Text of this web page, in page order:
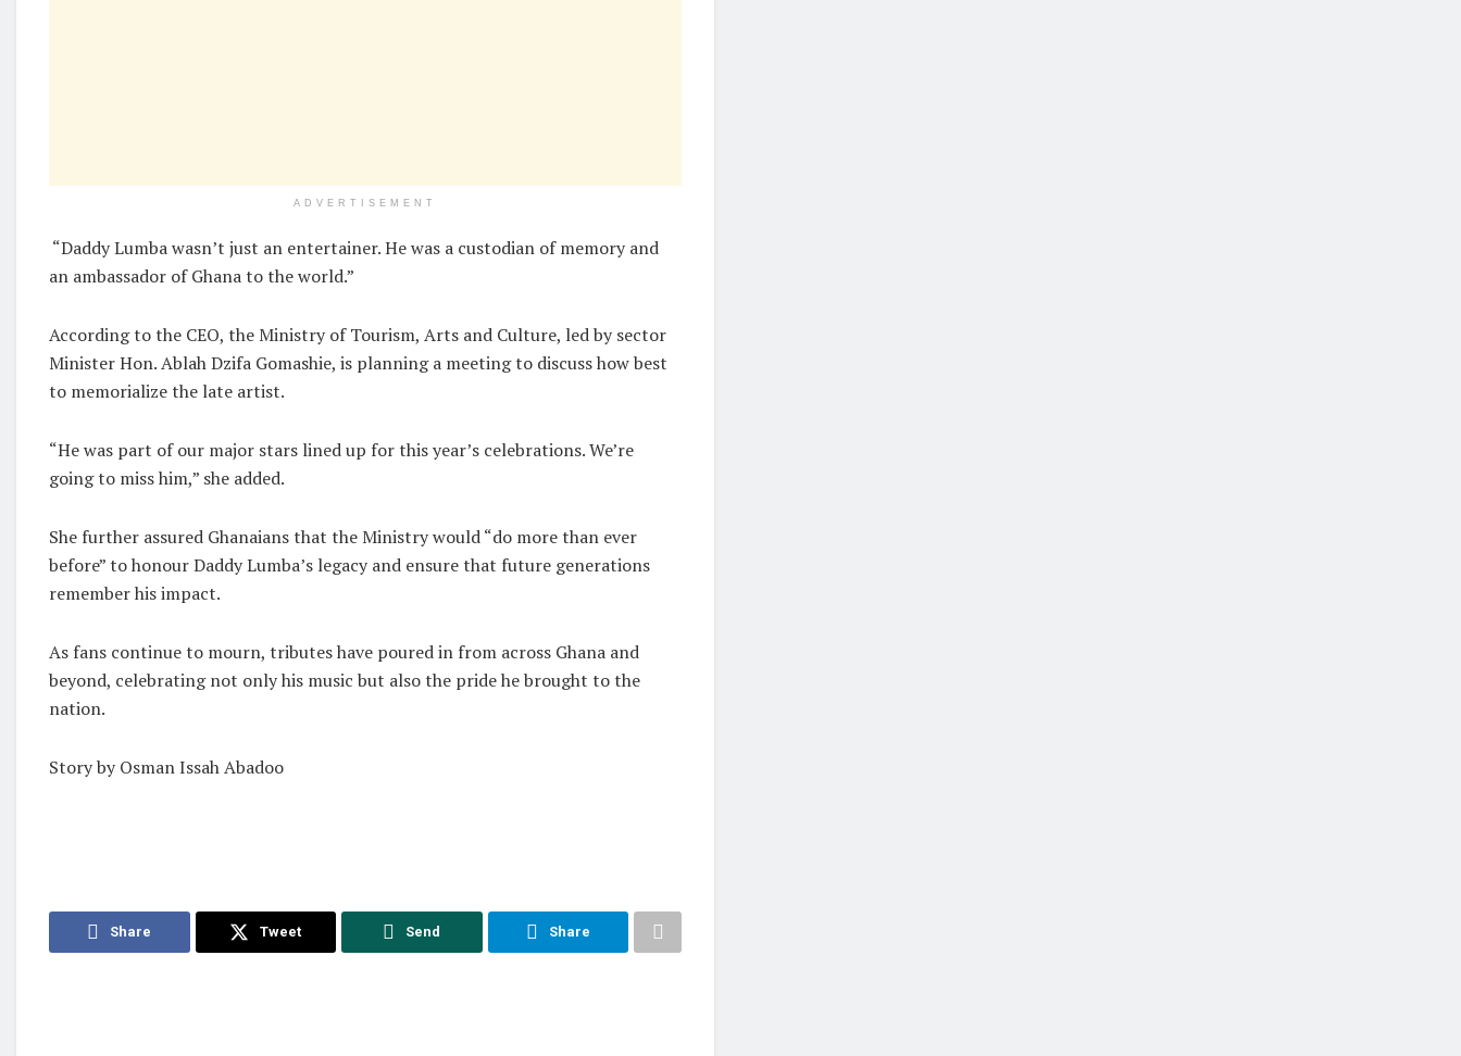
ADVERTISEMENT
“Daddy Lumba wasn’t just an entertainer. He was a custodian of memory and
an ambassador of Ghana to the world.”
According to the CEO, the Ministry of Tourism, Arts and Culture, led by sector
Minister Hon. Ablah Dzifa Gomashie, is planning a meeting to discuss how best
to memorialize the late artist.
“He was part of our major stars lined up for this year’s celebrations. We’re
going to miss him,” she added.
She further assured Ghanaians that the Ministry would “do more than ever
before” to honour Daddy Lumba’s legacy and ensure that future generations
remember his impact.
As fans continue to mourn, tributes have poured in from across Ghana and
beyond, celebrating not only his music but also the pride he brought to the
nation.
Story by Osman Issah Abadoo
Share Tweet Send Share